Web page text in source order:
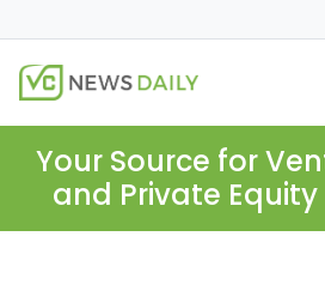
Your Source for
and Private